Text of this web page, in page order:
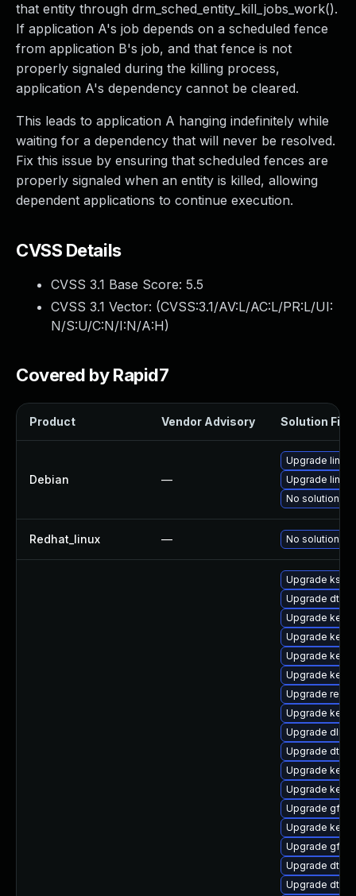
that entity through drm_sched_entity_kill_jobs_work().
If application A's job depends on a scheduled fence
from application B's job, and that fence is not
properly signaled during the killing process,
application A's dependency cannot be cleared.
This leads to application A hanging indefinitely while
waiting for a dependency that will never be resolved.
Fix this issue by ensuring that scheduled fences are
properly signaled when an entity is killed, allowing
dependent applications to continue execution.
CVSS Details
CVSS 3.1 Base Score: 5.5
CVSS 3.1 Vector: (CVSS:3.1/AV:L/AC:L/PR:L/UI:
N/S:U/C:N/I:N/A:H)
Covered by Rapid7
Product Vendor Advisory Solution File
Debian —
Upgrade linux
Upgrade linux-
No solution
Redhat_linux — No solution
Upgrade
Upgrade dtb-
Upgrade
Upgrade
Upgrade
Upgrade
Upgrade
Upgrade
Upgrade
Upgrade dtb-
Upgrade
Upgrade
Upgrade
Upgrade
Upgrade
Upgrade dtb-
Upgrade dtb-